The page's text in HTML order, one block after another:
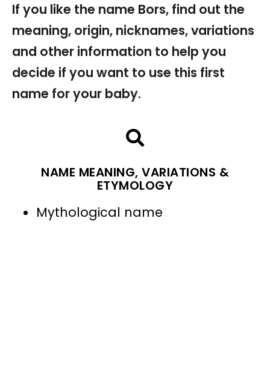
If you like the name Bors, find out the
meaning, origin, nicknames, variations
and other information to help you
decide if you want to use this first
name for your baby.
NAME MEANING, VARIATIONS &
ETYMOLOGY
Mythological name